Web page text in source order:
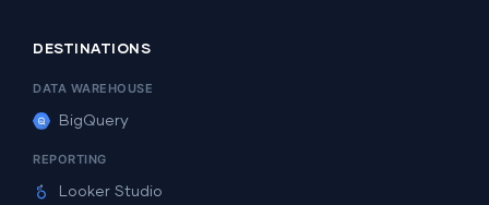
DESTINATIONS
DATA WAREHOUSE
BigQuery
REPORTING
Looker Studio